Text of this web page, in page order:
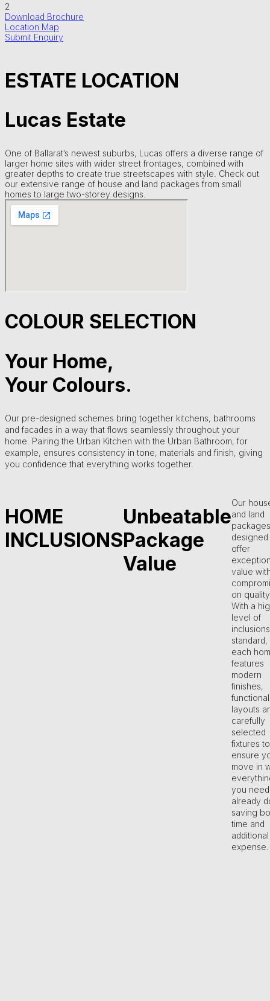
2
Download Brochure
Location Map
Submit Enquiry
ESTATE LOCATION
Lucas Estate
One of Ballarat’s newest suburbs, Lucas offers a diverse range of
larger home sites with wider street frontages, combined with
greater depths to create true streetscapes with style. Check out
our extensive range of house and land packages from small
homes to large two-storey designs.
COLOUR SELECTION
Your Home,
Your Colours.
Our pre-designed schemes bring together kitchens, bathrooms
and facades in a way that flows seamlessly throughout your
home. Pairing the Urban Kitchen with the Urban Bathroom, for
example, ensures consistency in tone, materials and finish, giving
you confidence that everything works together.
HOME
INCLUSIONS
Unbeatable
Package
Value
Our
and land
offer
value
on
With a
level of
standard,
each
features
modern
finishes,
functional
layouts
carefully
selected
fixtures to
ensure
move in
you need
already
saving
time and
additional
expense.